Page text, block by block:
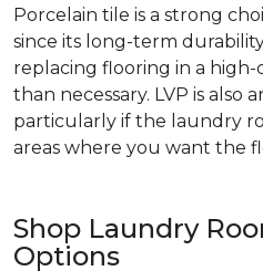
Porcelain tile is a strong
since its long-term
replacing flooring in a
than necessary. LVP is also
particularly if the laundry
areas where you want the
Shop Laundry
Options